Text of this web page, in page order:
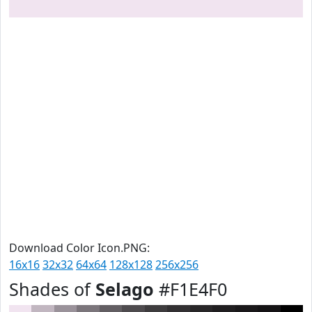
Download Color Icon.PNG:
16x1632x32 64x64 128x128256x256
Shades of Selago #F1E4F0